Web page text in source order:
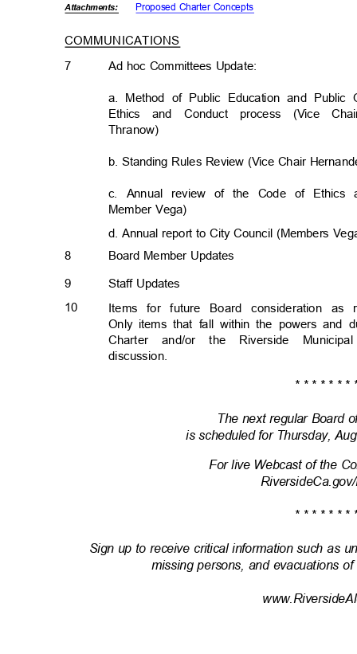
Attachments: Proposed Charter Concepts
COMMUNICATIONS
Ad hoc Committees Update:
7
a. Method of Public Education and
Ethics and Conduct process (Vice
Thranow)
b. Standing Rules Review (Vice Chair
c. Annual review of the Code of
Member Vega)
d. Annual report to City Council (Members
Board Member Updates
8
9 Staff Updates
10
Items for future Board consideration
Only items that fall within the powers
Charter and/or the Riverside
discussion.
* * * * * * * *
The next regular Board
is scheduled for Thursday,
For live Webcast of the
* * * * * * * *
Sign up to receive critical information such as
missing persons, and evacuations